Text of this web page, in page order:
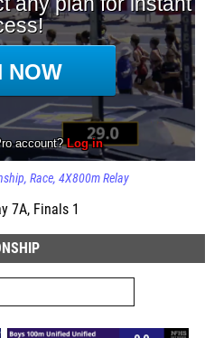
Race 4X800m Relay
7A, Finals 1